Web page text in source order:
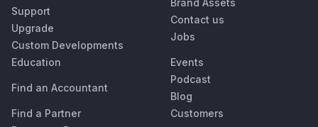
Support
Upgrade
Custom Developments
Education
Find an Accountant
Find a Partner
Brand Assets
Contact us
Jobs
Events
Podcast
Blog
Customers